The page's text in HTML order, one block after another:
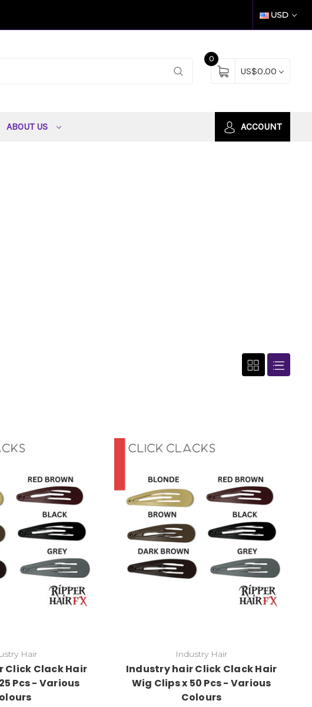
USD
0
US$0.00
ABOUT US ACCOUNT
Hair
Click Clack Hair
Pcs - Various
Industry Hair
Industry hair Click Clack Hair
Wig Clips x 50 Pcs - Various
Colours